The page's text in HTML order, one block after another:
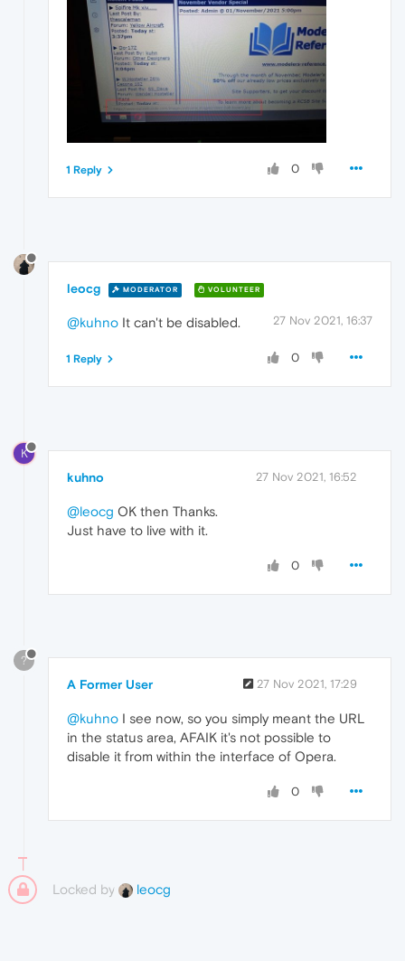
0
1 Reply
leocg MODERATOR VOLUNTEER
27 Nov 2021, 16:37
@kuhno It can't be disabled.
0
1 Reply
K
kuhno 27 Nov 2021, 16:52
@leocg OK then Thanks.
Just have to live with it.
0
?
A Former User 27 Nov 2021, 17:29
@kuhno I see now, so you simply meant the URL
in the status area, AFAIK it's not possible to
disable it from within the interface of Opera.
0
Locked by leocg